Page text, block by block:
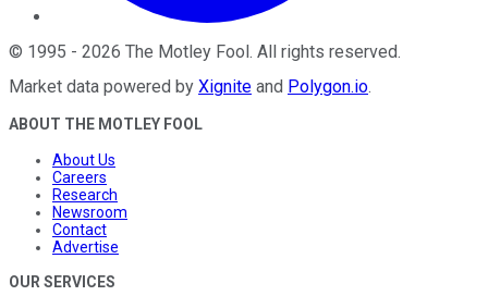
© 1995 - 2026 The Motley Fool . All rights reserved.
Market data powered by Xignite and Polygon.io.
ABOUT THE MOTLEY FOOL
About Us
Careers
Research
Newsroom
Contact
Advertise
OUR SERVICES